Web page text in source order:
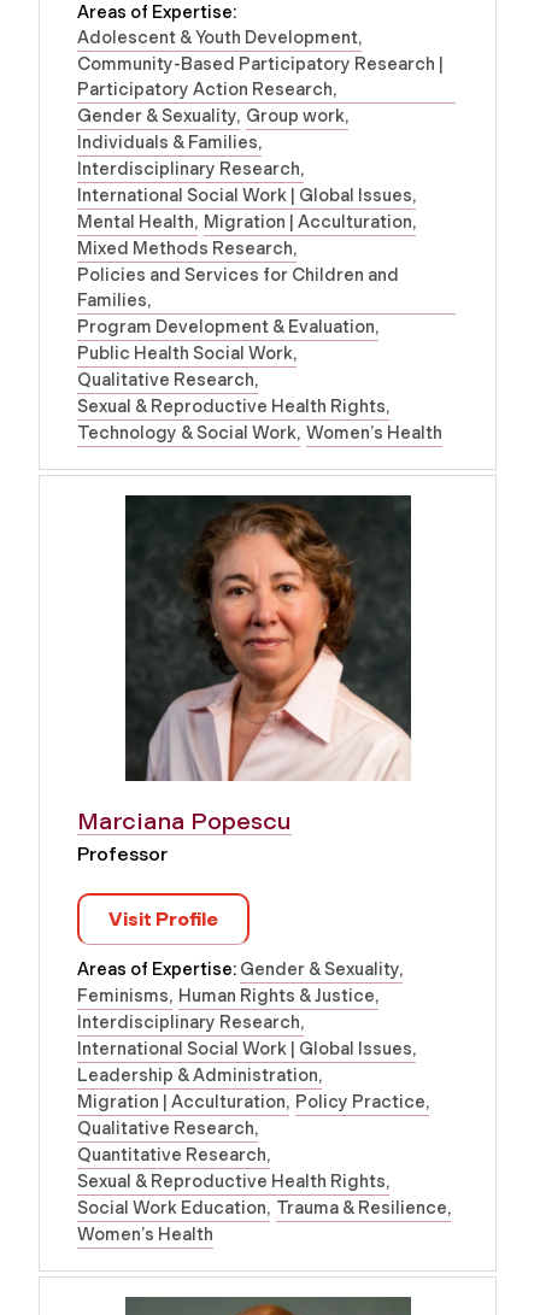
Areas of Expertise:
Adolescent & Youth Development
Community-Based Participatory Research |
Participatory Action Research
Gender & Sexuality Group work
Individuals & Families
Interdisciplinary Research
International Social Work | Global Issues
Mental Health Migration | Acculturation
Mixed Methods Research
Policies and Services for Children and
Families
Program Development & Evaluation
Public Health Social Work
Qualitative Research
Sexual & Reproductive Health Rights
Technology & Social Work Women’s Health
Marciana Popescu
Professor
Visit Profile
Areas of Expertise: Gender & Sexuality
Feminisms Human Rights & Justice
Interdisciplinary Research
International Social Work | Global Issues
Leadership & Administration
Migration | Acculturation Policy Practice
Qualitative Research
Quantitative Research
Sexual & Reproductive Health Rights
Social Work Education Trauma & Resilience
Women’s Health